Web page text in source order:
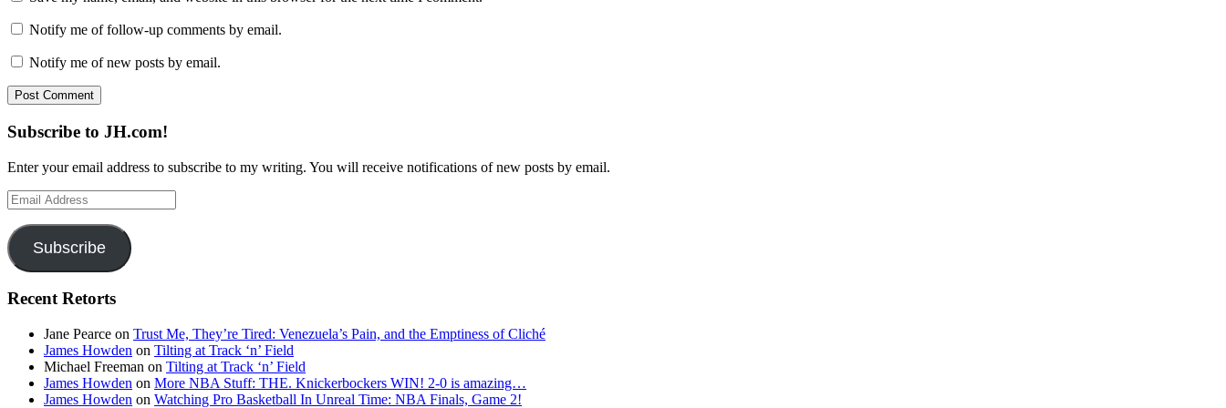
Notify me of follow-up comments by email.
Notify me of new posts by email.
Subscribe to JH.com!
Enter your email address to subscribe to my writing. You will receive notifications of new posts by email.
Email
Address
Subscribe
Recent Retorts
Jane Pearce on Trust Me, They’re Tired: Venezuela’s Pain, and the Emptiness of Cliché
James Howden on Tilting at Track ‘n’ Field
Michael Freeman on Tilting at Track ‘n’ Field
James Howden on More NBA Stuff: THE. Knickerbockers WIN! 2-0 is amazing…
James Howden on Watching Pro Basketball In Unreal Time: NBA Finals, Game 2!